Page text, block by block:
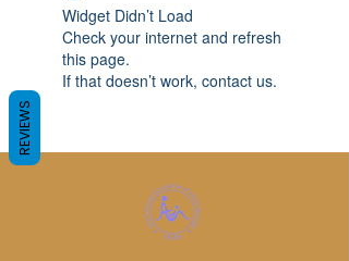
Widget Didn’t Load
Check your internet and refresh
this page.
If that doesn’t work, contact us.
REVIEWS